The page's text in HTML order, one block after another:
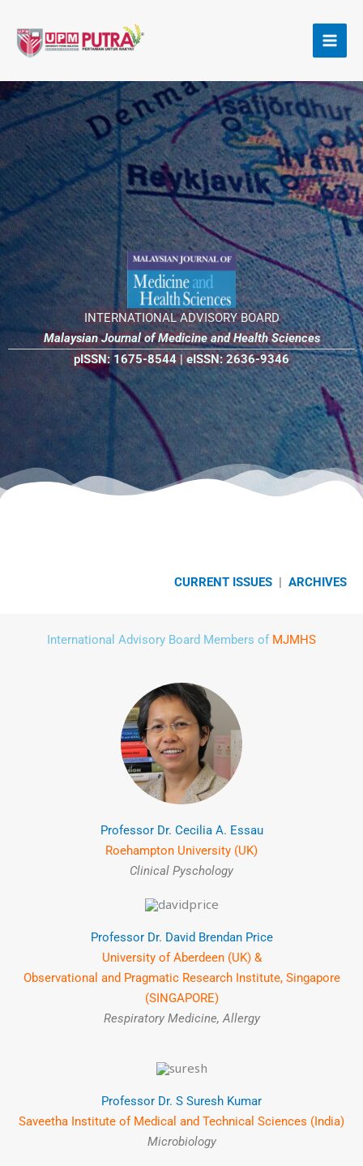
content
INTERNATIONAL ADVISORY BOARD
Malaysian Journal of Medicine andHealth Sciences
pISSN: 1675-8544 |eISSN: 2636-9346
CURRENT ISSUES | ARCHIVES
International Advisory Board Members of MJMHS
Professor Dr. Cecilia A. Essau
Roehampton University (UK)
Clinical Pyschology
Professor Dr. David Brendan Price
University of Aberdeen (UK) &
Observational and Pragmatic Research Institute, Singapore
(SINGAPORE)
Respiratory Medicine, Allergy
Professor Dr. S Suresh Kumar
Saveetha Institute of Medical and Technical Sciences (India)
Microbiology